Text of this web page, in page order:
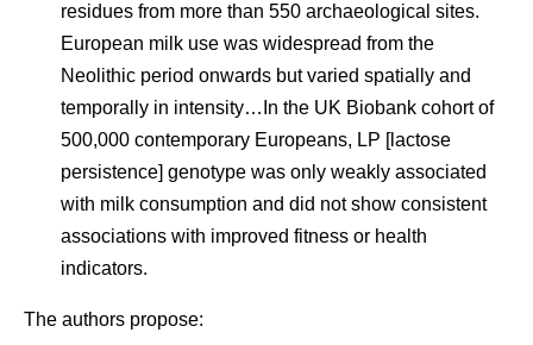
residues from more than 550 archaeological sites.
European milk use was widespread from the
Neolithic period onwards but varied spatially and
temporally in intensity…In the UK Biobank cohort of
500,000 contemporary Europeans, LP [lactose
persistence] genotype was only weakly associated
with milk consumption and did not show consistent
associations with improved fitness or health
indicators.
The authors propose: